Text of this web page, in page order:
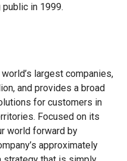
in 1999.
largest companies,
and provides a broad
for customers in
Focused on its
world forward by
approximately